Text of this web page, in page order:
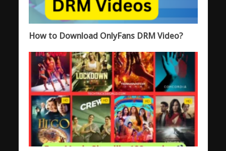
How to Download OnlyFans DRM Video?